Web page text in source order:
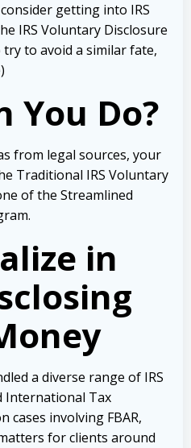
getting into IRS
IRS Voluntary Disclosure
to avoid a similar fate,
You Do?
from legal sources, your
Traditional IRS Voluntary
of the Streamlined
in
a diverse range of IRS
International Tax
cases involving FBAR,
for clients around